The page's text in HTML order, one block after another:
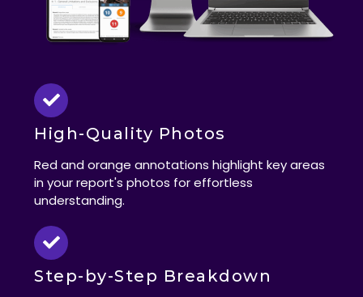
High-Quality Photos
Red and orange annotations highlight key areas
in your report's photos for effortless
understanding.
Step-by-Step Breakdown